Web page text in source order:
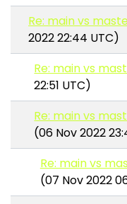
Re: main vs
2022 22:44 UTC)
Re: main vs
22:51 UTC)
Re: main vs
(06 Nov 2022
Re: main vs
(07 Nov 2022